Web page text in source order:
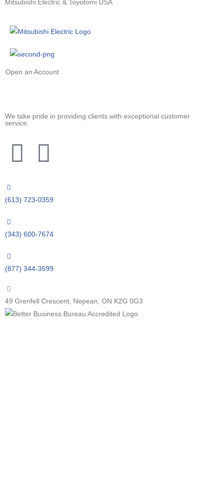
Mitsubishi Electric & Toyotomi USA
Open an Account
We take pride in providing clients with exceptional customer
service.
(613) 723-0359
(343) 600-7674
(877) 344-3599
49 Grenfell Crescent, Nepean, ON K2G 0G3